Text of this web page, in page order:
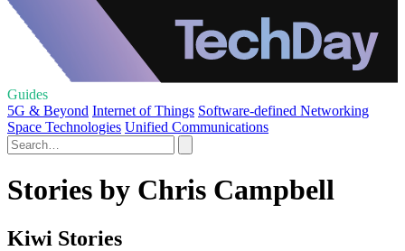
Guides
5G & Beyond Internet of Things Software-defined Networking
Space Technologies Unified Communications
Stories by Chris Campbell
Kiwi Stories